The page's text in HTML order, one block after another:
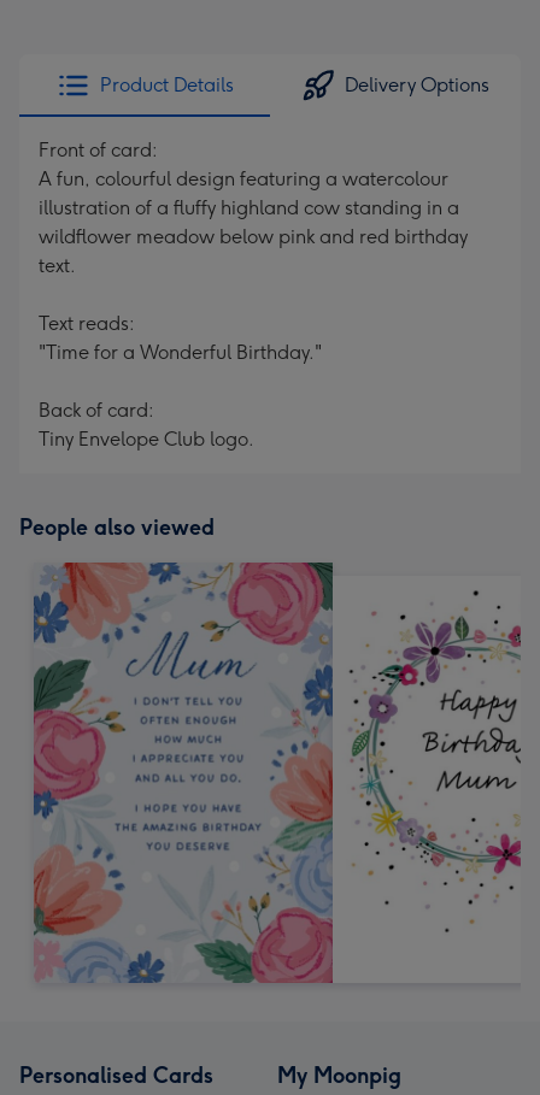
Product Details Delivery Options
Front of card:
A fun, colourful design featuring a watercolour
illustration of a fluffy highland cow standing in a
wildflower meadow below pink and red birthday
text.
Text reads:
"Time for a Wonderful Birthday."
Back of card:
Tiny Envelope Club logo.
People also viewed
Personalised Cards My Moonpig